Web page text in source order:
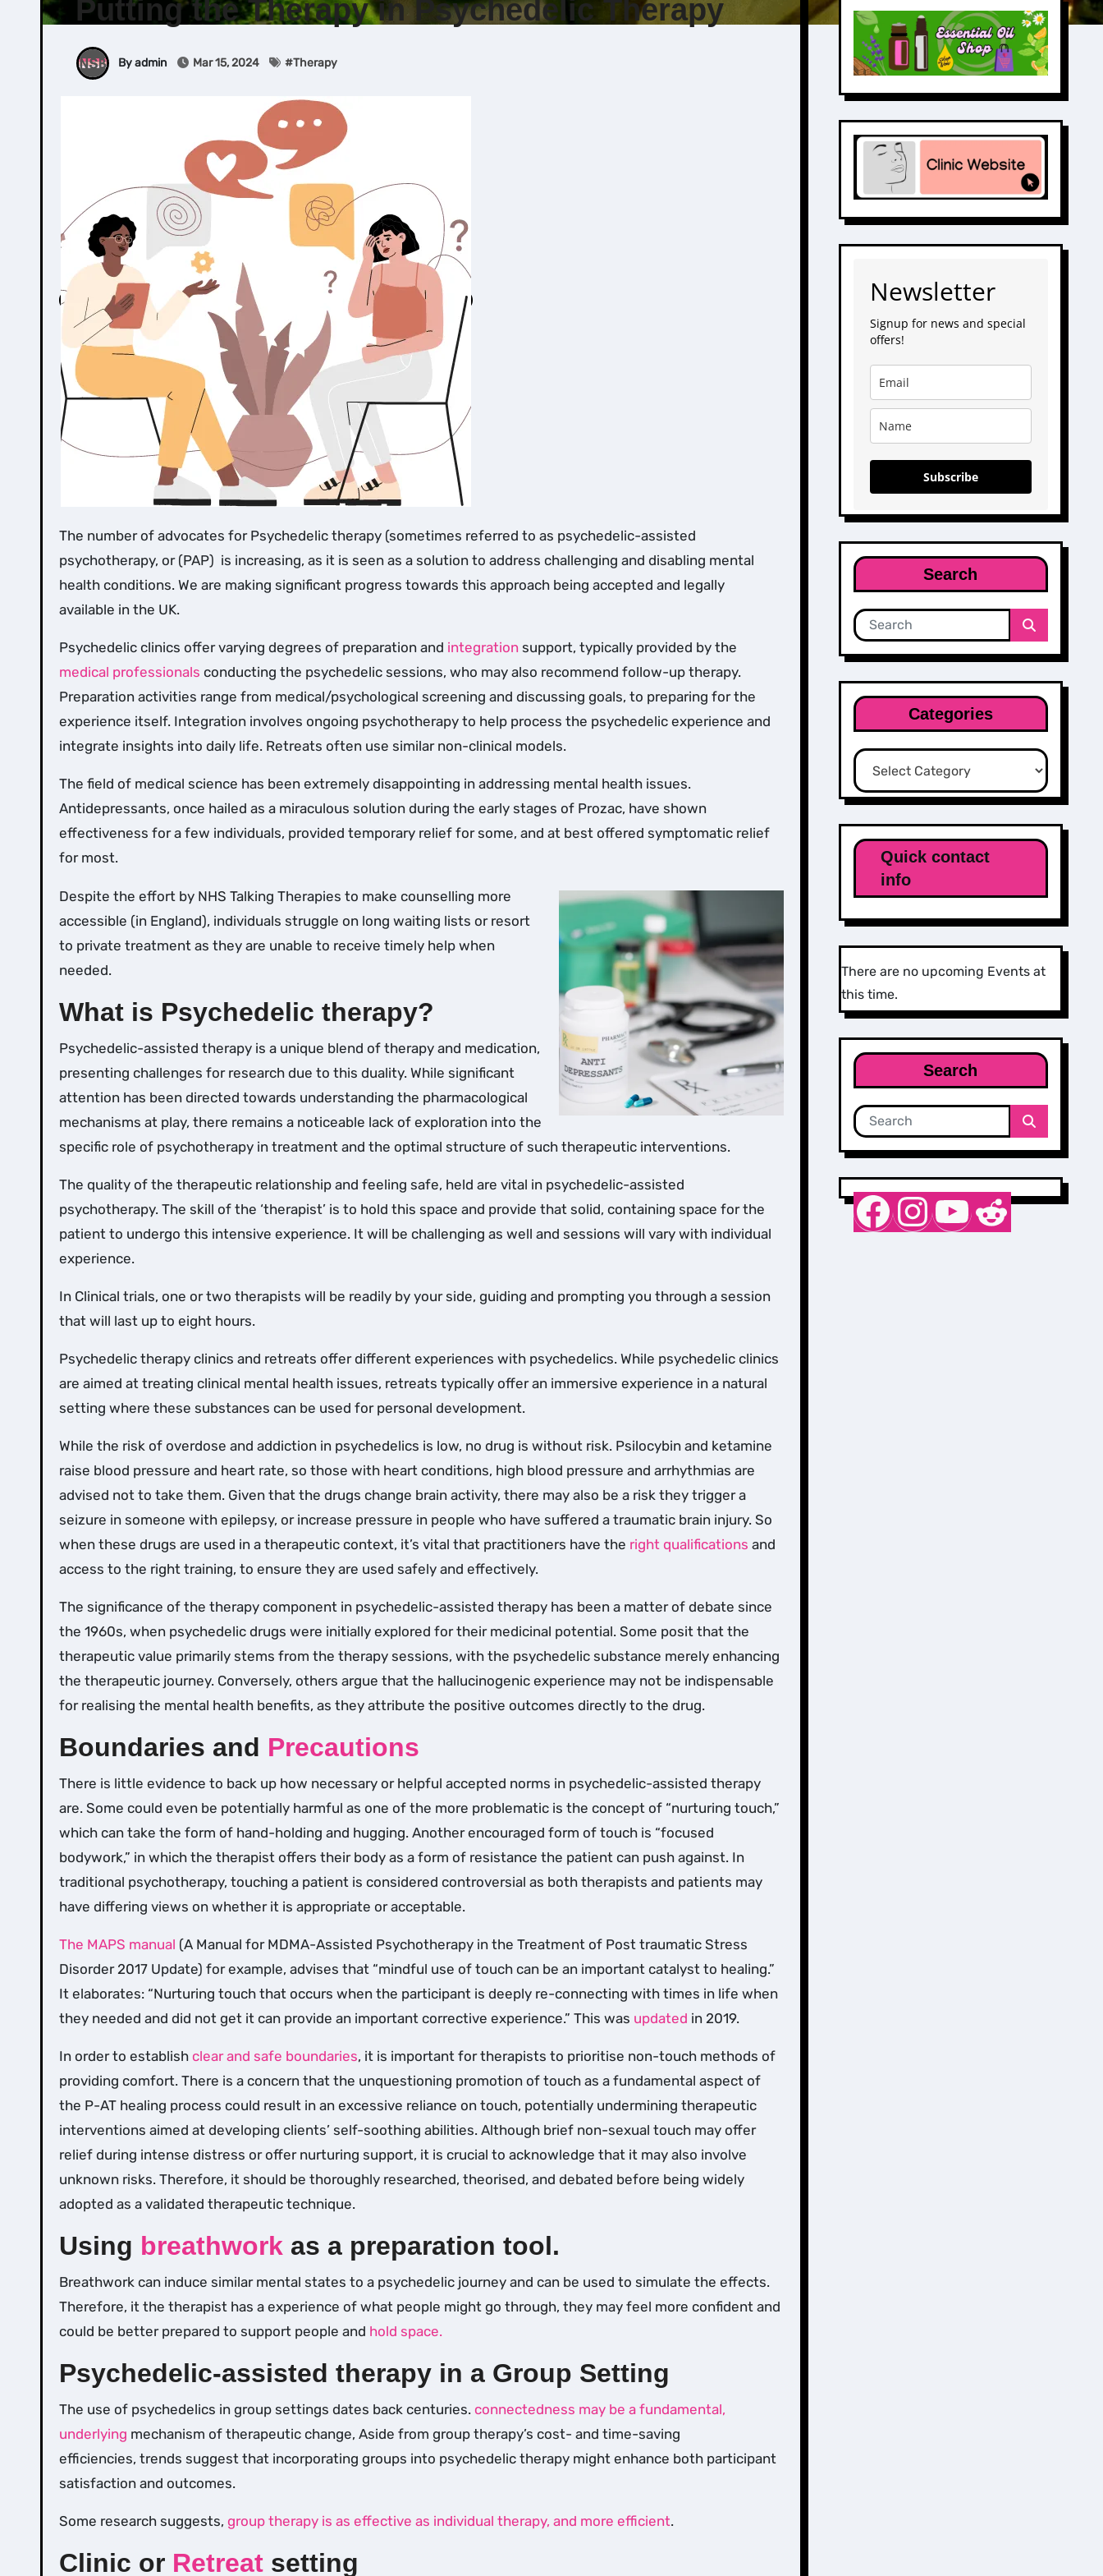
Putting the Therapy in Psychedelic Therapy
By admin Mar 15, 2024 #Therapy
The number of advocates for Psychedelic therapy (sometimes referred to as psychedelic-assisted
psychotherapy, or (PAP) is increasing, as it is seen as a solution to address challenging and disabling mental
health conditions. We are making significant progress towards this approach being accepted and legally
available in the UK.
Psychedelic clinics offer varying degrees of preparation and integration support, typically provided by the
medical professionals conducting the psychedelic sessions, who may also recommend follow-up therapy.
Preparation activities range from medical/psychological screening and discussing goals, to preparing for the
experience itself. Integration involves ongoing psychotherapy to help process the psychedelic experience and
integrate insights into daily life. Retreats often use similar non-clinical models.
The field of medical science has been extremely disappointing in addressing mental health issues.
Antidepressants, once hailed as a miraculous solution during the early stages of Prozac, have shown
effectiveness for a few individuals, provided temporary relief for some, and at best offered symptomatic relief
for most.
Despite the effort by NHS Talking Therapies to make counselling more
accessible (in England), individuals struggle on long waiting lists or resort
to private treatment as they are unable to receive timely help when
needed.
What is Psychedelic therapy?
Psychedelic-assisted therapy is a unique blend of therapy and medication,
presenting challenges for research due to this duality. While significant
attention has been directed towards understanding the pharmacological
mechanisms at play, there remains a noticeable lack of exploration into the
specific role of psychotherapy in treatment and the optimal structure of such therapeutic interventions.
The quality of the therapeutic relationship and feeling safe, held are vital in psychedelic-assisted
psychotherapy. The skill of the ‘therapist’ is to hold this space and provide that solid, containing space for the
patient to undergo this intensive experience. It will be challenging as well and sessions will vary with individual
experience.
In Clinical trials, one or two therapists will be readily by your side, guiding and prompting you through a session
that will last up to eight hours.
Psychedelic therapy clinics and retreats offer different experiences with psychedelics. While psychedelic clinics
are aimed at treating clinical mental health issues, retreats typically offer an immersive experience in a natural
setting where these substances can be used for personal development.
While the risk of overdose and addiction in psychedelics is low, no drug is without risk. Psilocybin and ketamine
raise blood pressure and heart rate, so those with heart conditions, high blood pressure and arrhythmias are
advised not to take them. Given that the drugs change brain activity, there may also be a risk they trigger a
seizure in someone with epilepsy, or increase pressure in people who have suffered a traumatic brain injury. So
when these drugs are used in a therapeutic context, it’s vital that practitioners have the right qualifications and
access to the right training, to ensure they are used safely and effectively.
The significance of the therapy component in psychedelic-assisted therapy has been a matter of debate since
the 1960s, when psychedelic drugs were initially explored for their medicinal potential. Some posit that the
therapeutic value primarily stems from the therapy sessions, with the psychedelic substance merely enhancing
the therapeutic journey. Conversely, others argue that the hallucinogenic experience may not be indispensable
for realising the mental health benefits, as they attribute the positive outcomes directly to the drug.
Boundaries and Precautions
There is little evidence to back up how necessary or helpful accepted norms in psychedelic-assisted therapy
are. Some could even be potentially harmful as one of the more problematic is the concept of “nurturing touch,”
which can take the form of hand-holding and hugging. Another encouraged form of touch is “focused
bodywork,” in which the therapist offers their body as a form of resistance the patient can push against. In
traditional psychotherapy, touching a patient is considered controversial as both therapists and patients may
have differing views on whether it is appropriate or acceptable.
The MAPS manual (A Manual for MDMA-Assisted Psychotherapy in the Treatment of Post traumatic Stress
Disorder 2017 Update) for example, advises that “mindful use of touch can be an important catalyst to healing.”
It elaborates: “Nurturing touch that occurs when the participant is deeply re-connecting with times in life when
they needed and did not get it can provide an important corrective experience.” This was updated in 2019.
In order to establish clear and safe boundaries, it is important for therapists to prioritise non-touch methods of
providing comfort. There is a concern that the unquestioning promotion of touch as a fundamental aspect of
the P-AT healing process could result in an excessive reliance on touch, potentially undermining therapeutic
interventions aimed at developing clients’ self-soothing abilities. Although brief non-sexual touch may offer
relief during intense distress or offer nurturing support, it is crucial to acknowledge that it may also involve
unknown risks. Therefore, it should be thoroughly researched, theorised, and debated before being widely
adopted as a validated therapeutic technique.
Using breathwork as a preparation tool.
Breathwork can induce similar mental states to a psychedelic journey and can be used to simulate the effects.
Therefore, it the therapist has a experience of what people might go through, they may feel more confident and
could be better prepared to support people and hold space.
Psychedelic-assisted therapy in a Group Setting
The use of psychedelics in group settings dates back centuries. connectedness may be a fundamental,
underlying mechanism of therapeutic change, Aside from group therapy’s cost- and time-saving
efficiencies, trends suggest that incorporating groups into psychedelic therapy might enhance both participant
satisfaction and outcomes.
Some research suggests, group therapy is as effective as individual therapy, and more efficient.
Clinic or Retreat setting
Newsletter
Signup for news and special
offers!
Subscribe
Search
Categories
Categories
Quick contact
info
There are no upcoming Events at
this time.
Search
Nurse Sarah Barker
Instagram
YouTube
Reddit